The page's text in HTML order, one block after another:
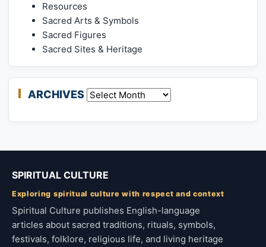
Resources
Sacred Arts & Symbols
Sacred Figures
Sacred Sites & Heritage
ARCHIVES Archives
SPIRITUAL CULTURE
Exploring spiritual culture with respect and context
Spiritual Culture publishes English-language
articles about sacred traditions, rituals, symbols,
festivals, folklore, religious life, and living heritage